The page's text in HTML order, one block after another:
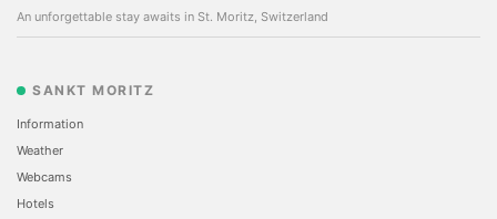
An unforgettable stay awaits in St. Moritz, Switzerland
SANKT MORITZ
Information
Weather
Webcams
Hotels